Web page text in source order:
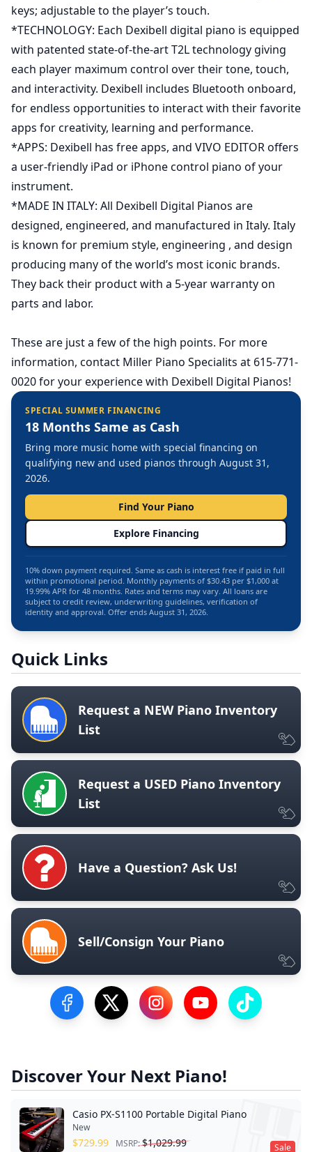
keys; adjustable to the player’s touch.
*TECHNOLOGY: Each Dexibell digital piano is equipped
with patented state-of-the-art T2L technology giving
each player maximum control over their tone, touch,
and interactivity. Dexibell includes Bluetooth onboard,
for endless opportunities to interact with their favorite
apps for creativity, learning and performance.
*APPS: Dexibell has free apps, and VIVO EDITOR offers
a user-friendly iPad or iPhone control piano of your
instrument.
*MADE IN ITALY: All Dexibell Digital Pianos are
designed, engineered, and manufactured in Italy. Italy
is known for premium style, engineering , and design
producing many of the world’s most iconic brands.
They back their product with a 5-year warranty on
parts and labor.
These are just a few of the high points. For more
information, contact Miller Piano Specialits at 615-771-
0020 for your experience with Dexibell Digital Pianos!
SPECIAL SUMMER FINANCING
18 Months Same as Cash
Bring more music home with special financing on
qualifying new and used pianos through August 31,
2026.
Find Your Piano
Explore Financing
10% down payment required. Same as cash is interest free if paid in full
within promotional period. Monthly payments of $30.43 per $1,000 at
19.99% APR for 48 months. Rates and terms may vary. All loans are
subject to credit review, underwriting guidelines, verification of
identity and approval. Offer ends August 31, 2026.
Quick Links
Request a NEW Piano Inventory
List
Request a USED Piano Inventory
List
Have a Question? Ask Us!
Sell/Consign Your Piano
Visit our Facebook Page
Visit our Twitter Profile
Visit our Instagram Profile
Visit our YouTube
Visit our
Discover Your Next Piano!
Sale
Casio PX-S1100 Portable Digital Piano
New
$729.99 MSRP:$1,029.99